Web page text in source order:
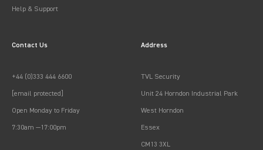
Help & Support
Contact Us
+44 (0)333 444 6600
[email protected]
Open Monday to Friday
7:30am —17:00pm
Address
TVL Security
Unit 24 Horndon Industrial Park
West Horndon
Essex
CM13 3XL